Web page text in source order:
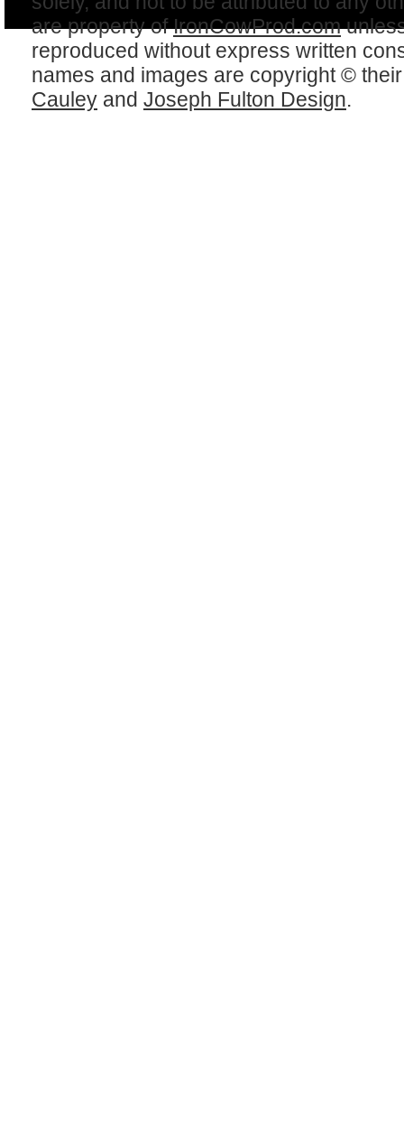
are property ofIronCowProd.com
reproduced without express written
names and images are copyright ©
Cauley and Joseph Fulton Design.